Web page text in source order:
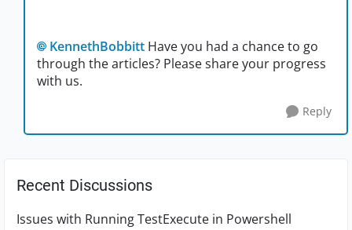
KennethBobbitt Have you had a chance to go
through the articles? Please share your progress
with us.
Reply
Recent Discussions
Issues with Running TestExecute in Powershell